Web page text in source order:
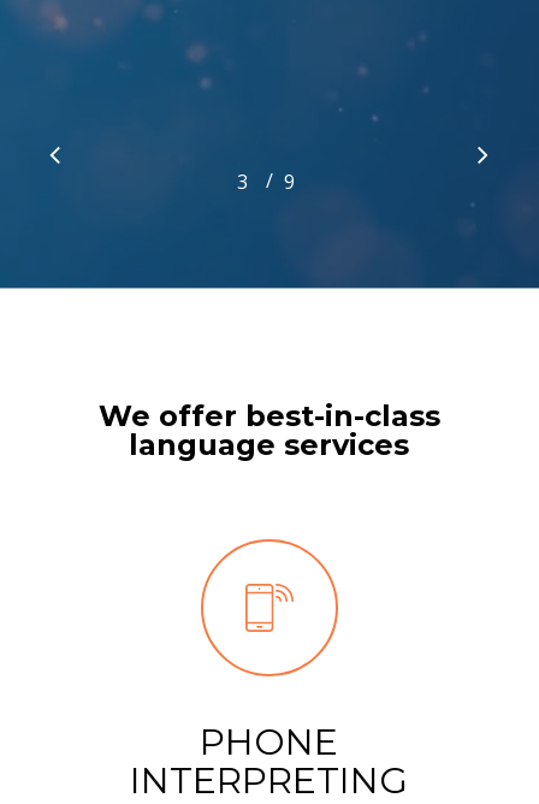
3 4 5
/ 9
Slide
We offer best-in-class
language services
PHONE
INTERPRETING